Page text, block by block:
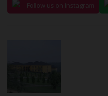
Follow us on Instagram